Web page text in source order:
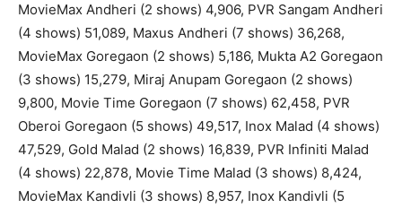
MovieMax Andheri (2 shows) 4,906, PVR Sangam Andheri
(4 shows) 51,089, Maxus Andheri (7 shows) 36,268,
MovieMax Goregaon (2 shows) 5,186, Mukta A2 Goregaon
(3 shows) 15,279, Miraj Anupam Goregaon (2 shows)
9,800, Movie Time Goregaon (7 shows) 62,458, PVR
Oberoi Goregaon (5 shows) 49,517, Inox Malad (4 shows)
47,529, Gold Malad (2 shows) 16,839, PVR Infiniti Malad
(4 shows) 22,878, Movie Time Malad (3 shows) 8,424,
MovieMax Kandivli (3 shows) 8,957, Inox Kandivli (5